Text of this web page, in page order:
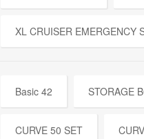
XL CRUISER EMERGENCY
Basic 42 STORAGE
CURVE 50 SET